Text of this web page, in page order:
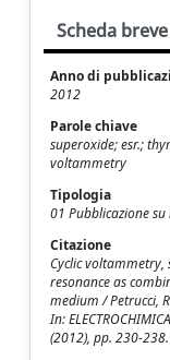
Scheda breve
Anno di
2012
Parole chiave
superoxide; esr.;
voltammetry
Tipologia
01 Pubblicazione
Citazione
Cyclic voltammetry,
resonance as
medium / Petrucci,
In:
(2012), pp. 230-